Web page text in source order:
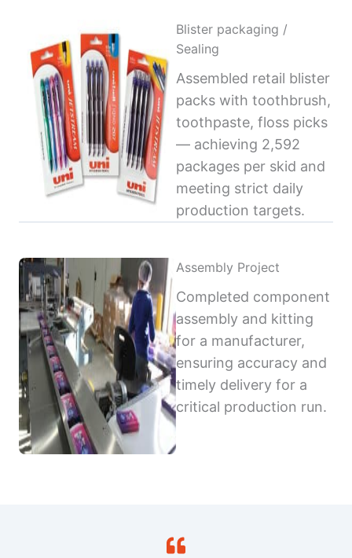
Blister packaging /
Sealing
Assembled retail blister
packs with toothbrush,
toothpaste, floss picks
— achieving 2,592
packages per skid and
meeting strict daily
production targets.
Assembly Project
Completed component
assembly and kitting
for a manufacturer,
ensuring accuracy and
timely delivery for a
critical production run.